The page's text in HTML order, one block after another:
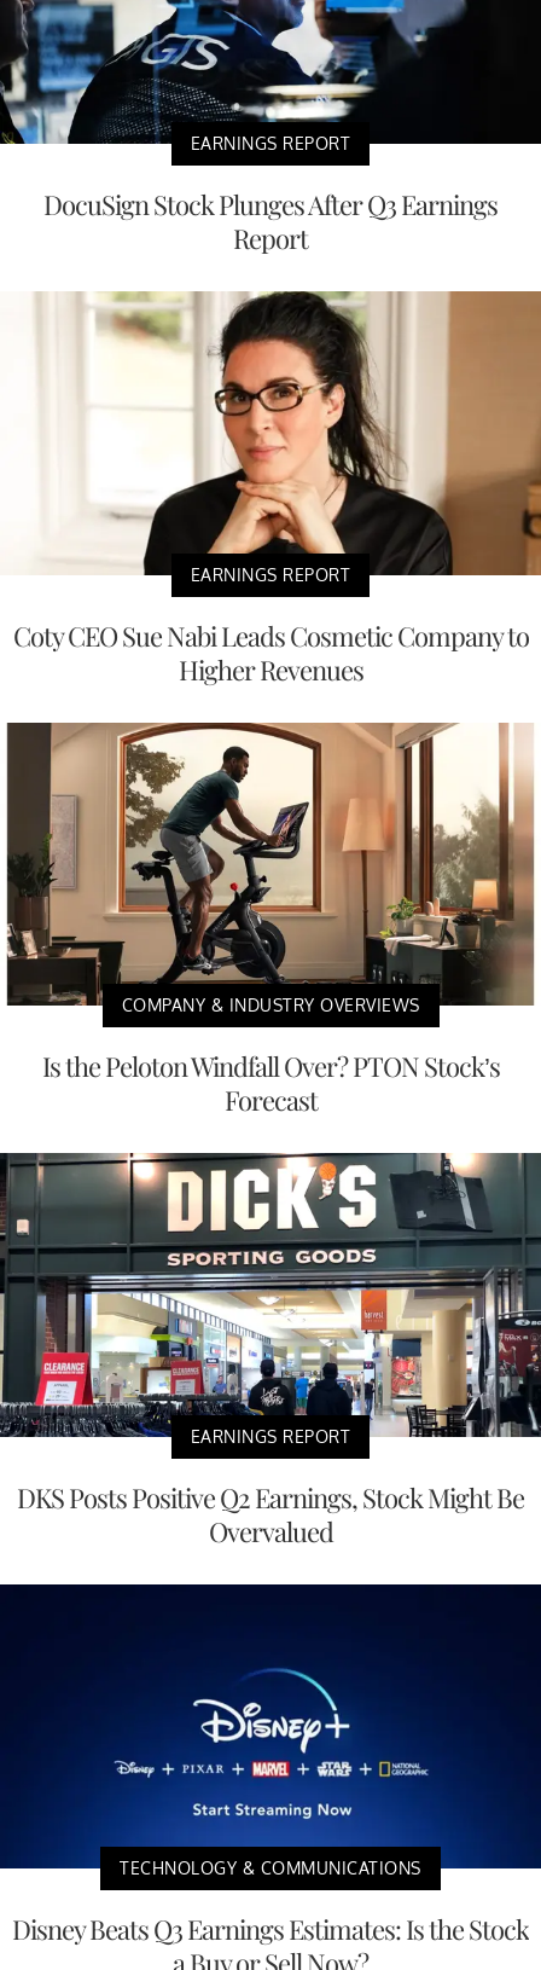
EARNINGS REPORT
DocuSign Stock Plunges After Q3 Earnings
Report
EARNINGS REPORT
Coty CEO Sue Nabi Leads Cosmetic Company to
Higher Revenues
COMPANY & INDUSTRY OVERVIEWS
Is the Peloton Windfall Over? PTON Stock’s
Forecast
EARNINGS REPORT
DKS Posts Positive Q2 Earnings, Stock Might Be
Overvalued
TECHNOLOGY & COMMUNICATIONS
Disney Beats Q3 Earnings Estimates: Is the Stock
a Buy or Sell Now?